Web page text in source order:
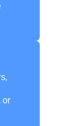
or